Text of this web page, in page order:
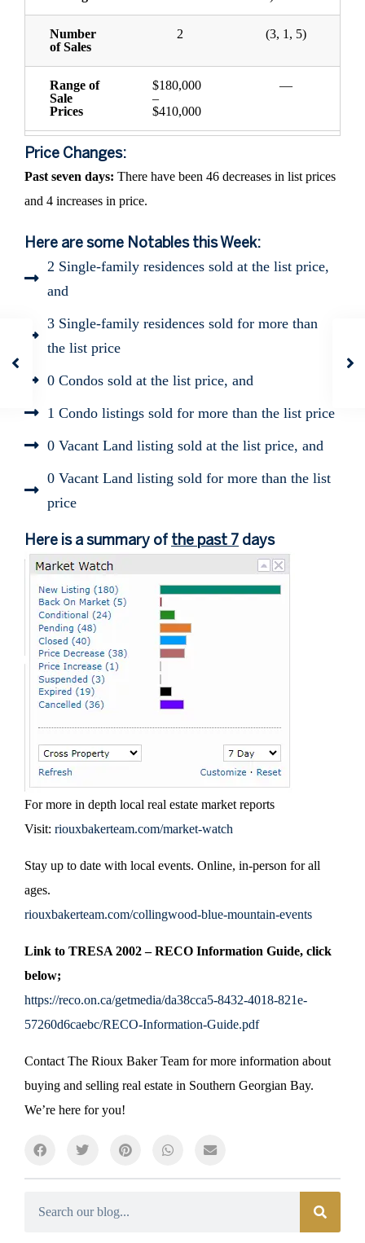
Number
of Sales
2 (3, 1, 5)
Range of
Sale
Prices
$180,000
–
$410,000
—
Price Changes:
Past seven days: There have been 46 decreases in list prices
and 4 increases in price.
Here are some Notables this Week:
2 Single-family residences sold at the list price,
and
3 Single-family residences sold for more than
the list price
0 Condos sold at the list price, and
1 Condo listings sold for more than the list price
0 Vacant Land listing sold at the list price, and
0 Vacant Land listing sold for more than the list
price
Here is a summary of the past 7 days
For more in depth local real estate market reports
Visit: riouxbakerteam.com/market-watch
Stay up to date with local events. Online, in-person for all
ages.
riouxbakerteam.com/collingwood-blue-mountain-events
Link to TRESA 2002 – RECO Information Guide, click
below;
https://reco.on.ca/getmedia/da38cca5-8432-4018-821e-
57260d6caebc/RECO-Information-Guide.pdf
Contact The Rioux Baker Team for more information about
buying and selling real estate in Southern Georgian Bay.
We’re here for you!